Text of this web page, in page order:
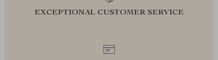
EXCEPTIONAL CUSTOMER SERVICE